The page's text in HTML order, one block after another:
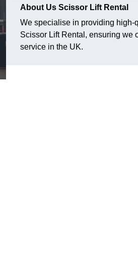
About Us Scissor Lift Rental
We specialise in providing high-
Scissor Lift Rental, ensuring we
service in the UK.